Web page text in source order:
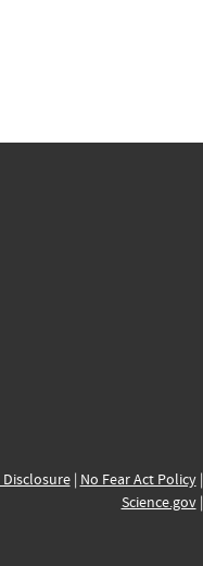
| No Fear Act Policy|
Science.gov|